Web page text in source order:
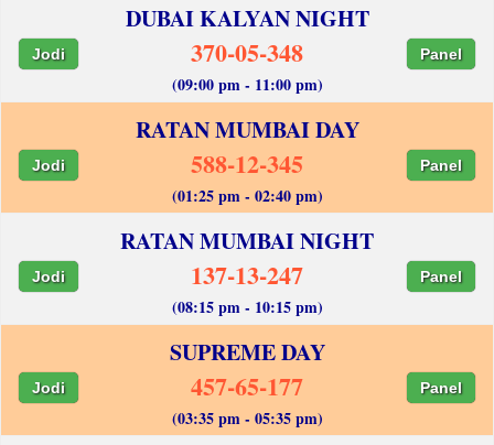
DUBAI KALYAN NIGHT
Jodi 370-05-348 Panel
(09:00 pm - 11:00 pm)
RATAN MUMBAI DAY
Jodi 588-12-345 Panel
(01:25 pm - 02:40 pm)
RATAN MUMBAI NIGHT
Jodi 137-13-247 Panel
(08:15 pm - 10:15 pm)
SUPREME DAY
Jodi 457-65-177 Panel
(03:35 pm - 05:35 pm)